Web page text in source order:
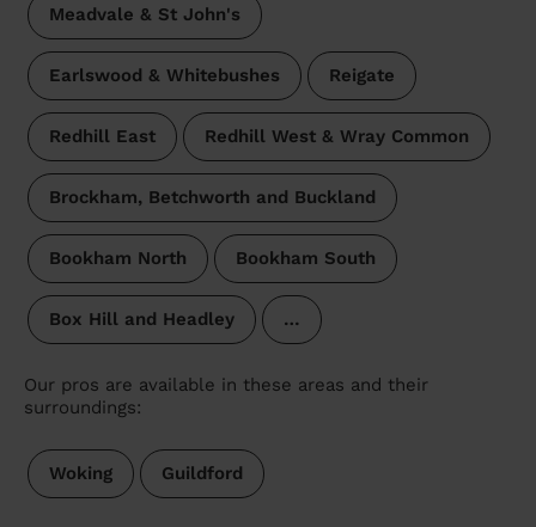
Meadvale & St John's
Earlswood & Whitebushes Reigate
Redhill East Redhill West & Wray Common
Brockham, Betchworth and Buckland
Bookham North Bookham South
Box Hill and Headley …
Our pros are available in these areas and their
surroundings:
Woking Guildford